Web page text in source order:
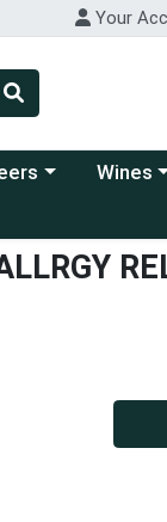
Your
a category
Choose
Wines